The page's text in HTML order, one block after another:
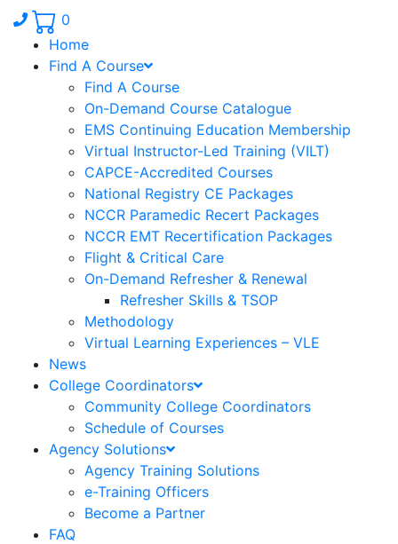
Phone number: 336.971.7771
0
Home
Find A Course
Find A Course
On-Demand Course Catalogue
EMS Continuing Education Membership
Virtual Instructor-Led Training (VILT)
CAPCE-Accredited Courses
National Registry CE Packages
NCCR Paramedic Recert Packages
NCCR EMT Recertification Packages
Flight & Critical Care
On-Demand Refresher & Renewal
Refresher Skills & TSOP
Methodology
Virtual Learning Experiences – VLE
News
College Coordinators
Community College Coordinators
Schedule of Courses
Agency Solutions
Agency Training Solutions
e-Training Officers
Become a Partner
FAQ